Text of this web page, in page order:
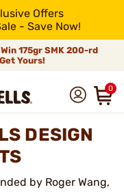
Offers
- Save Now!
175gr SMK 200-rd
Yours!
0
DESIGN
by Roger Wang,